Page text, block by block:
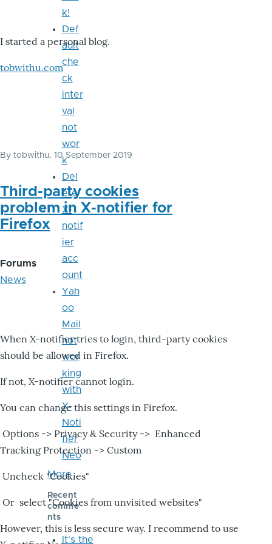
I started a personal blog.
tobwithu.com
By tobwithu, 10 September 2019
Third-party cookies
problem in X-notifier for
Firefox
Forums
News
When X-notifier tries to login, third-party cookies
should be allowed in Firefox.
If not, X-notifier cannot login.
You can change this settings in Firefox.
Options -> Privacy & Security -> Enhanced
Tracking Protection -> Custom
Uncheck "Cookies"
Or select "Cookies from unvisited websites"
However, this is less secure way. I recommend to use
k!
Def
ault
che
ck
inter
val
not
wor
k
Del
ete
X-
notif
ier
acc
ount
Yah
oo
Mail
not
wor
king
with
X-
Noti
fier
Neo
More
Recent
comme
nts
It's the